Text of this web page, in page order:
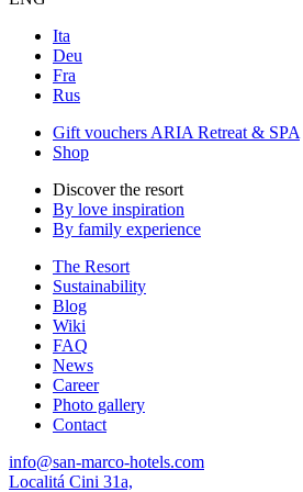
Ita
Deu
Fra
Rus
Gift vouchers ARIA Retreat & SPA
Shop
Discover the resort
By love inspiration
By family experience
The Resort
Sustainability
Blog
Wiki
FAQ
News
Career
Photo gallery
Contact
info@san-marco-hotels.com
Localitá Cini 31a,